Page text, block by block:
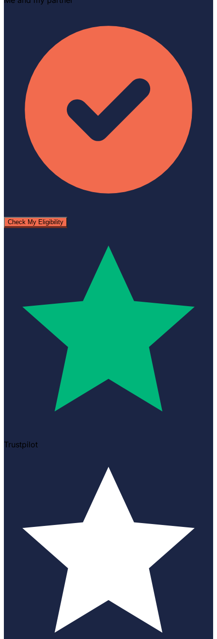
Check My Eligibility
Trustpilot